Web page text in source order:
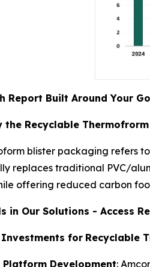
Report Built Around Your
the Recyclable
blister packaging refers
replaces traditional PVC/
offering reduced carbon
in Our Solutions - Access
for Recyclable
Platform Development: